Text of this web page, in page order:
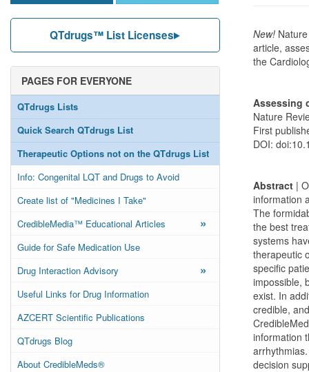
QTdrugs™ List Licenses
PAGES FOR EVERYONE
QTdrugs Lists
Quick Search QTdrugs List
Therapeutic Options not on the QTdrugs List
Info: Congenital LQT and Drugs to Avoid
Create list of "Medicines I Take"
CredibleMedia™ Educational Articles
»
Guide for Safe Medication Use
Drug Interaction Advisory
»
Useful Links for Drug Information
AZCERT Scientific Publications
QTdrugs Blog
About CredibleMeds®
New!
article,
the
Assessing
Nature
First
DOI:
Abstract|
information
The
the best
systems
therapeutic
specific
impossible,
exist. In
credible,
information
decision